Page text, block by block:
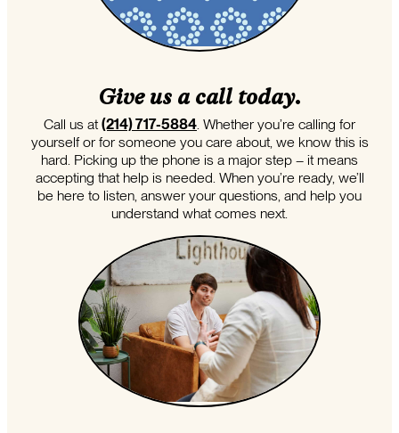
Give us a call today.
Call us at (214) 717-5884 . Whether you’re calling for
yourself or for someone you care about, we know this is
hard. Picking up the phone is a major step – it means
accepting that help is needed. When you’re ready, we’ll
be here to listen, answer your questions, and help you
understand what comes next.